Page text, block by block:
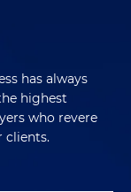
has always
highest
who revere
clients.